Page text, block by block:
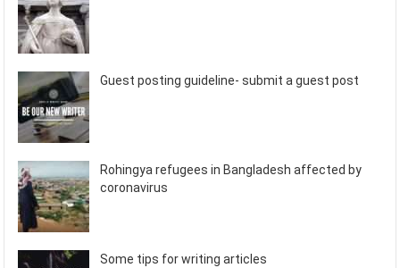
Guest posting guideline- submit a guest post
Rohingya refugees in Bangladesh affected by
coronavirus
Some tips for writing articles